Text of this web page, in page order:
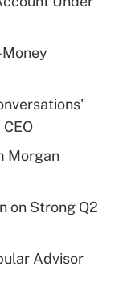
for tip
plan for
leave
Act
Morgan
on Strong Q2
Advisor